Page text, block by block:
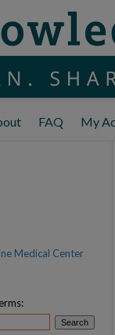
FAQ My
Medical Center